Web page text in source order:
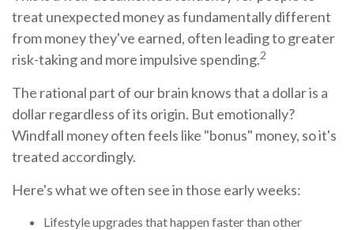
treat unexpected money as fundamentally different
from money they've earned, often leading to greater
risk-taking and more impulsive spending.2
The rational part of our brain knows that a dollar is a
dollar regardless of its origin. But emotionally?
Windfall money often feels like "bonus" money, so it's
treated accordingly.
Here's what we often see in those early weeks:
Lifestyle upgrades that happen faster than other